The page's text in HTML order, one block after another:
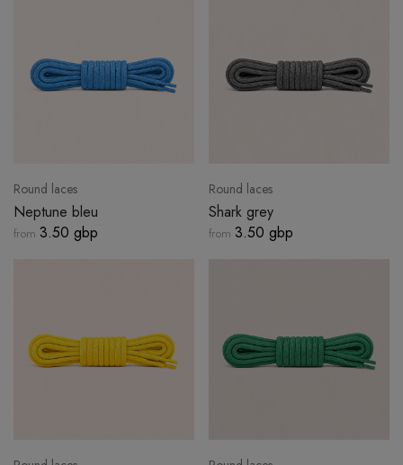
Round laces
Neptune bleu
from 3.50 gbp
Round laces
Shark grey
from 3.50 gbp